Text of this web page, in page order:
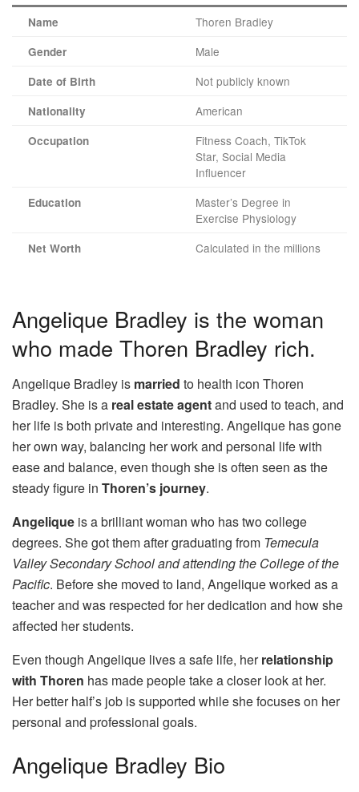
Name Thoren Bradley
Gender Male
Date of Birth Not publicly known
Nationality American
Occupation
Fitness Coach, TikTok
Star, Social Media
Influencer
Education
Master’s Degree in
Exercise Physiology
Net Worth Calculated in the millions
Angelique Bradley is the woman
who made Thoren Bradley rich.
Angelique Bradley is married to health icon Thoren
Bradley. She is a real estate agentand used to teach, and
her life is both private and interesting. Angelique has gone
her own way, balancing her work and personal life with
ease and balance, even though she is often seen as the
steady figure in Thoren’s journey.
Angelique is a brilliant woman who has two college
degrees. She got them after graduating from Temecula
Valley Secondary School and attending the College of the
Pacific. Before she moved to land, Angelique worked as a
teacher and was respected for her dedication and how she
affected her students.
Even though Angelique lives a safe life, herrelationship
with Thoren has made people take a closer look at her.
Her better half’s job is supported while she focuses on her
personal and professional goals.
Angelique Bradley Bio